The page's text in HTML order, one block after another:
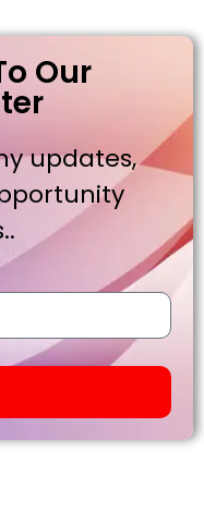
Our
updates,